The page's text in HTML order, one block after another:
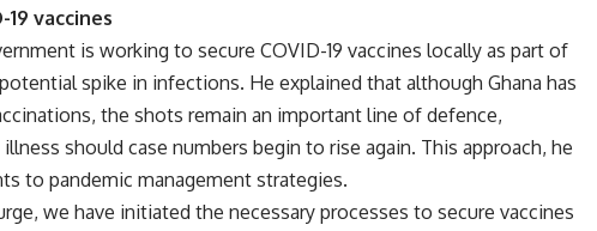
vaccines
is working to secure COVID-19 vaccines locally as part of
spike in infections. He explained that although Ghana has
the shots remain an important line of defence,
should case numbers begin to rise again. This approach, he
to pandemic management strategies.
we have initiated the necessary processes to secure vaccines